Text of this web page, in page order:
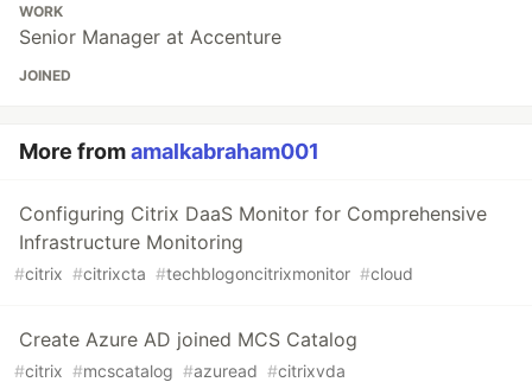
WORK
Senior Manager at Accenture
JOINED
More fromamalkabraham001
Configuring Citrix DaaS Monitor for Comprehensive
Infrastructure Monitoring
#citrix #citrixcta #techblogoncitrixmonitor #cloud
Create Azure AD joined MCS Catalog
#citrix #mcscatalog #azuread #citrixvda